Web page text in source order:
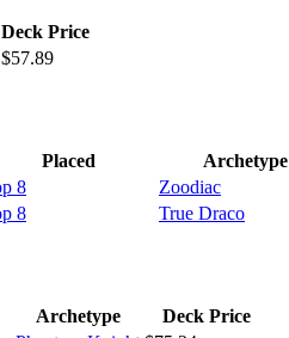
Deck Price
$57.89
Placed Archetype
8 Zoodiac
8 True Draco
Archetype
Deck Price